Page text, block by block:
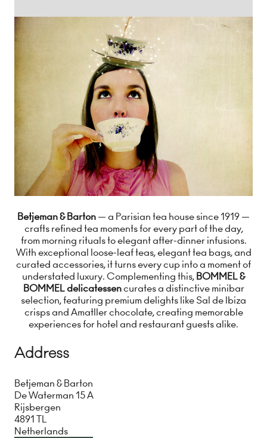
Betjeman & Barton — a Parisian tea house since 1919 —
crafts refined tea moments for every part of the day,
from morning rituals to elegant after-dinner infusions.
With exceptional loose-leaf teas, elegant tea bags, and
curated accessories, it turns every cup into a moment of
understated luxury. Complementing this, BOMMEL &
BOMMEL delicatessencurates a distinctive minibar
selection, featuring premium delights like Sal de Ibiza
crisps and Amatller chocolate, creating memorable
experiences for hotel and restaurant guests alike.
Address
Betjeman & Barton
De Waterman 15 A
Rijsbergen
4891 TL
Netherlands